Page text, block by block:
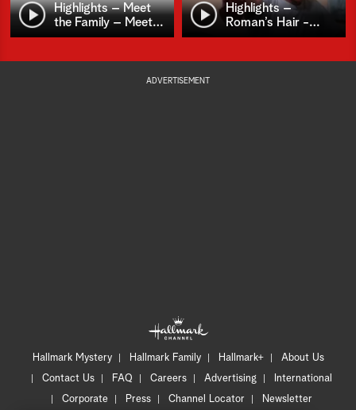
Highlights – Meet
the Family – Meet…
Highlights –
Roman’s Hair -…
ADVERTISEMENT
Hallmark Mystery Hallmark Family Hallmark+
About Us
Contact Us
FAQ Careers Advertising
International
Corporate
Press Channel Locator Newsletter